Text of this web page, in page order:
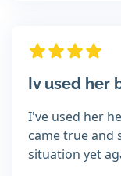
Iv used her
I've used her
came true and
situation yet